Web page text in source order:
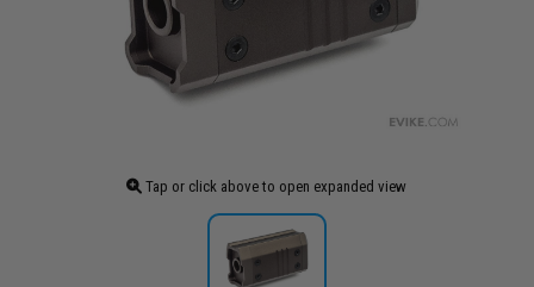
Tap or click above to open expanded view